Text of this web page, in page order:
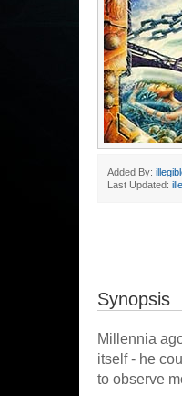
Added By:
Last Updated:
Synopsis
Millennia
itself - he
to observe